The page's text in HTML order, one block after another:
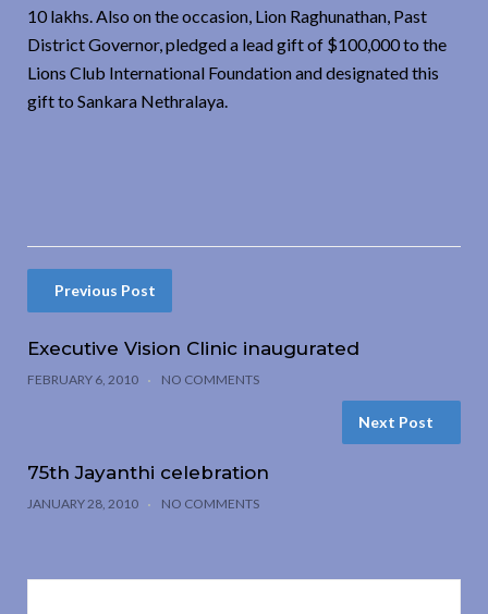
10 lakhs. Also on the occasion, Lion Raghunathan, Past
District Governor, pledged a lead gift of $100,000 to the
Lions Club International Foundation and designated this
gift to Sankara Nethralaya.
Previous Post
Executive Vision Clinic inaugurated
FEBRUARY 6, 2010 NO COMMENTS
Next Post
75th Jayanthi celebration
JANUARY 28, 2010 NO COMMENTS